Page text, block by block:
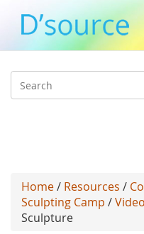
Search
Home/ Resources /
Sculpting Camp /Video
Sculpture